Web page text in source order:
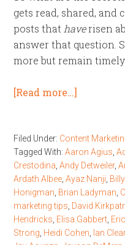
gets read, shared, and
posts that haverisen
answer that question.
more but remain
[Read more…]
Filed Under: Content
Tagged With:Aaron Agius ,
Crestodina ,Andy Detweiler,
Ardath Albee ,Ayaz Nanji
Honigman Brian Ladyman
marketing tips David
Hendricks Elisa Gabbert
Strong Heidi Cohen Ian